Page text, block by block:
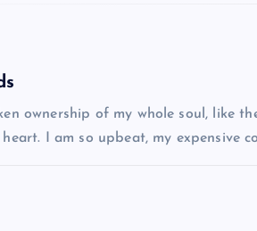
ownership of my whole soul, like
I am so upbeat, my expensive